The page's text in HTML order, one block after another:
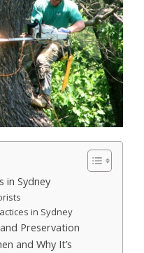
in Sydney
in Sydney
Preservation
and Why It’s